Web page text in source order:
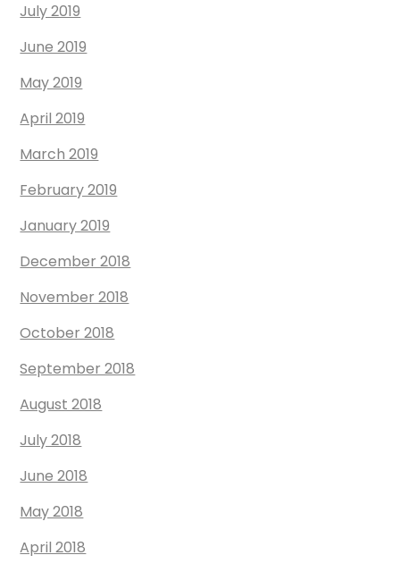
July 2019
June 2019
May 2019
April 2019
March 2019
February 2019
January 2019
December 2018
November 2018
October 2018
September 2018
August 2018
July 2018
June 2018
May 2018
April 2018